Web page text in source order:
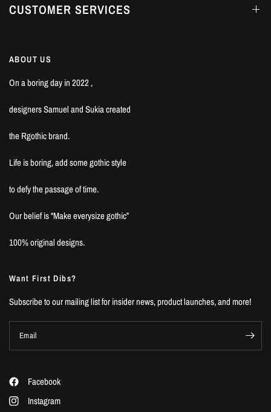
CUSTOMER SERVICES
ABOUT US
On a boring day in 2022 ,
designers Samuel and Sukia created
the Rgothic brand.
Life is boring, add some gothic style
to defy the passage of time.
Our belief is "Make everysize gothic”
100% original designs.
Want First Dibs?
Subscribe to our mailing list for insider news, product launches, and more!
Email
Facebook
Instagram